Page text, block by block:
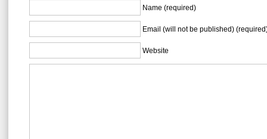
Name (required)
Email (will not be published)
Website